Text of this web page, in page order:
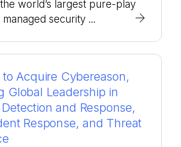
world’s largest pure-play
security ...
to Acquire Cybereason,
Global Leadership in
and Response,
Response, and Threat